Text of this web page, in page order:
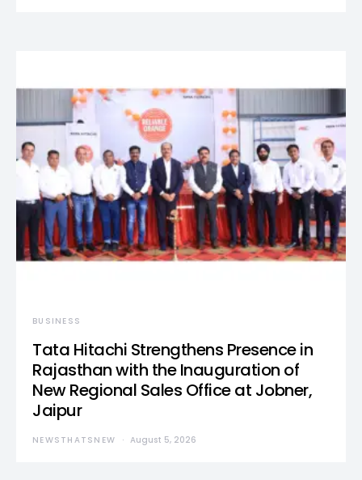
BUSINESS
Tata Hitachi Strengthens Presence in
Rajasthan with the Inauguration of
New Regional Sales Office at Jobner,
Jaipur
NEWSTHATSNEW August 5, 2026